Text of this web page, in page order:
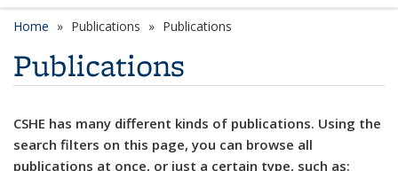
Home Publications Publications
Publications
CSHE has many different kinds of publications. Using the
search filters on this page, you can browse all
publications at once, or just a certain type, such as: